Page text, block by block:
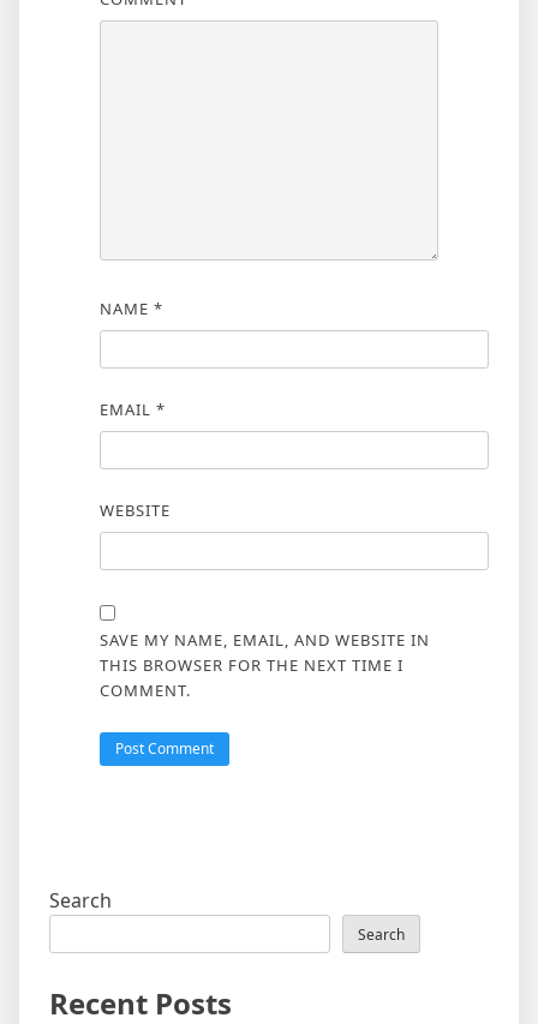
NAME *
EMAIL *
WEBSITE
SAVE MY NAME, EMAIL, AND WEBSITE IN
THIS BROWSER FOR THE NEXT TIME I
COMMENT.
Search
Search
Recent Posts